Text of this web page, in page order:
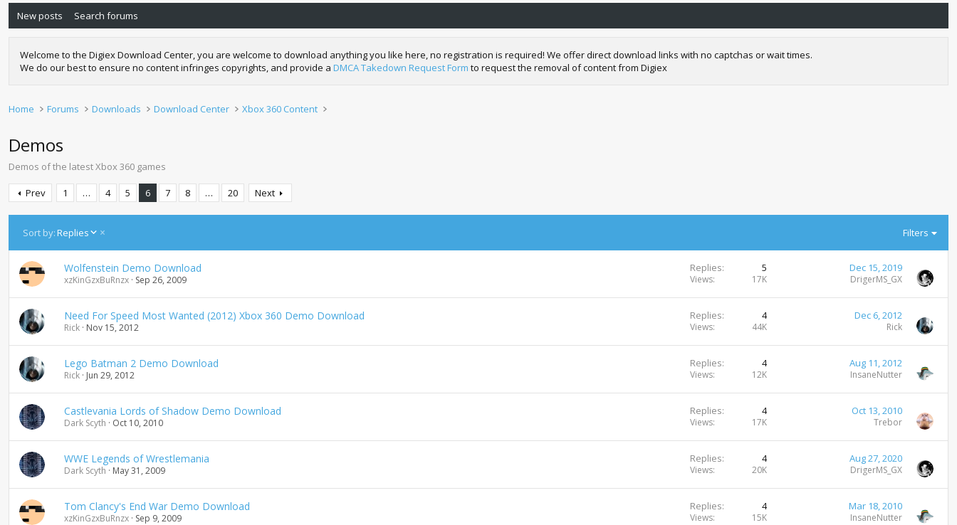
New posts Search forums
Welcome to the Digiex Download Center, you are welcome to download anything you like here, no registration is required! We offer direct download links with no captchas or wait times.
We do our best to ensure no content infringes copyrights, and provide a DMCA Takedown Request Form to request the removal of content from Digiex
Home Forums Downloads Download Center Xbox 360 Content
Demos
Demos of the latest Xbox 360 games
Prev 1 … 4 5 6 7 8 … 20 Next
Sort by:Replies
D
c
e
n
d
i
n
g
Filters
Wolfenstein Demo Download
xzKinGzxBuRnzx Sep 26, 2009
Replies 5
Views 17K
Dec 15, 2019
DrigerMS_GX
Need For Speed Most Wanted (2012) Xbox 360 Demo Download
Rick Nov 15, 2012
Replies 4
Views 44K
Dec 6, 2012
Rick
Lego Batman 2 Demo Download
Rick Jun 29, 2012
Replies 4
Views 12K
Aug 11, 2012
InsaneNutter
Castlevania Lords of Shadow Demo Download
Dark Scyth Oct 10, 2010
Replies 4
Views 17K
Oct 13, 2010
Trebor
WWE Legends of Wrestlemania
Dark Scyth May 31, 2009
Replies 4
Views 20K
Aug 27, 2020
DrigerMS_GX
Tom Clancy's End War Demo Download
xzKinGzxBuRnzx Sep 9, 2009
Replies 4
Views 15K
Mar 18, 2010
InsaneNutter